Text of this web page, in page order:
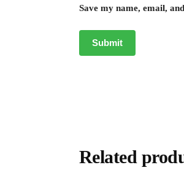
Save my name, email,
Related